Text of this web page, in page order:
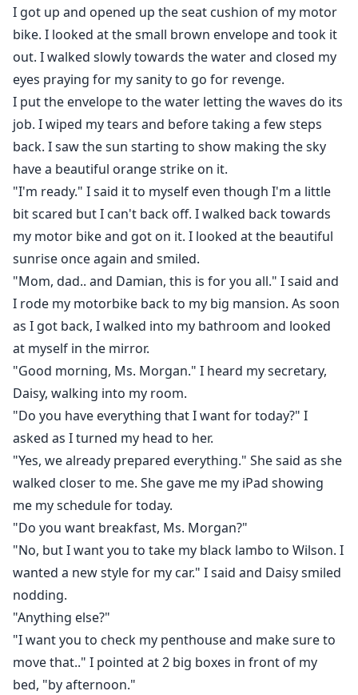
I got up and opened up the seat cushion of my motor
bike. I looked at the small brown envelope and took it
out. I walked slowly towards the water and closed my
eyes praying for my sanity to go for revenge.
I put the envelope to the water letting the waves do its
job. I wiped my tears and before taking a few steps
back. I saw the sun starting to show making the sky
have a beautiful orange strike on it.
"I'm ready." I said it to myself even though I'm a little
bit scared but I can't back off. I walked back towards
my motor bike and got on it. I looked at the beautiful
sunrise once again and smiled.
"Mom, dad.. and Damian, this is for you all." I said and
I rode my motorbike back to my big mansion. As soon
as I got back, I walked into my bathroom and looked
at myself in the mirror.
"Good morning, Ms. Morgan." I heard my secretary,
Daisy, walking into my room.
"Do you have everything that I want for today?" I
asked as I turned my head to her.
"Yes, we already prepared everything." She said as she
walked closer to me. She gave me my iPad showing
me my schedule for today.
"Do you want breakfast, Ms. Morgan?"
"No, but I want you to take my black lambo to Wilson. I
wanted a new style for my car." I said and Daisy smiled
nodding.
"Anything else?"
"I want you to check my penthouse and make sure to
move that.." I pointed at 2 big boxes in front of my
bed, "by afternoon."